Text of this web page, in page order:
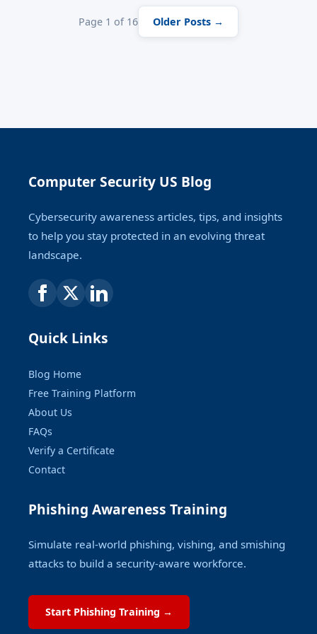
Page 1 of 16 Older Posts →
Computer Security US Blog
Cybersecurity awareness articles, tips, and insights
to help you stay protected in an evolving threat
landscape.
Quick Links
Blog Home
Free Training Platform
About Us
FAQs
Verify a Certificate
Contact
Phishing Awareness Training
Simulate real-world phishing, vishing, and smishing
attacks to build a security-aware workforce.
Start Phishing Training →